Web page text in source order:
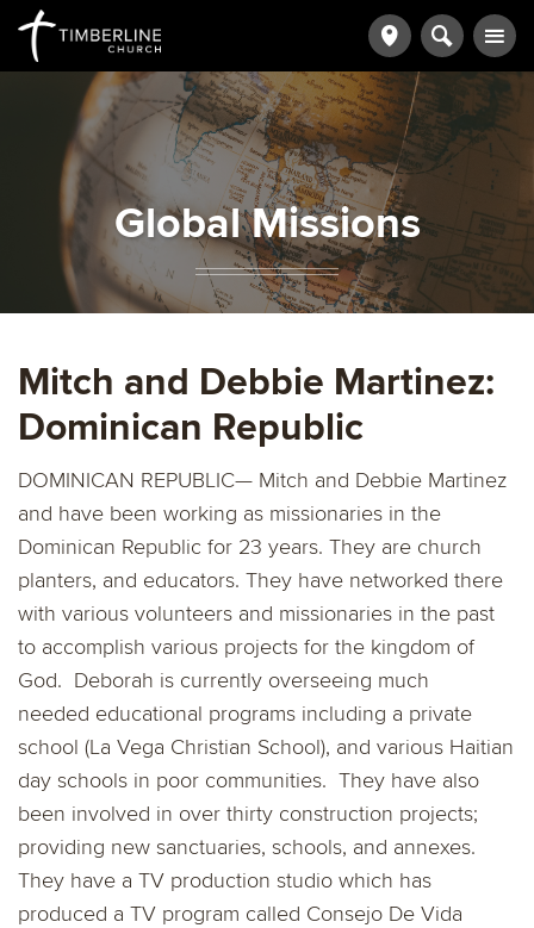
Global Missions
Mitch and Debbie Martinez:
Dominican Republic
DOMINICAN REPUBLIC— Mitch and Debbie Martinez
and have been working as missionaries in the
Dominican Republic for 23 years. They are church
planters, and educators. They have networked there
with various volunteers and missionaries in the past
to accomplish various projects for the kingdom of
God. Deborah is currently overseeing much
needed educational programs including a private
school (La Vega Christian School), and various Haitian
day schools in poor communities. They have also
been involved in over thirty construction projects;
providing new sanctuaries, schools, and annexes.
They have a TV production studio which has
produced a TV program called Consejo De Vida